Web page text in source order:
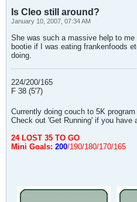
Is Cleo still around?
January 10, 2007, 07:34 AM
She was such a massive help to
bootie if I was eating frankenfoods
doing.
224/200/165
F 38 (5'7)
Currently doing couch to 5K
Check out 'Get Running' if you have
24 LOST 35 TO GO
Mini Goals: 200/190/180/170/165